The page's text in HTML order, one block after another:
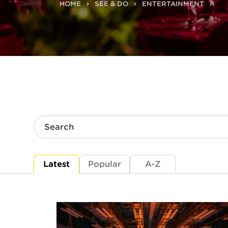
HOME SEE & DO ENTERTAINMENT
Search
Latest Popular A-Z